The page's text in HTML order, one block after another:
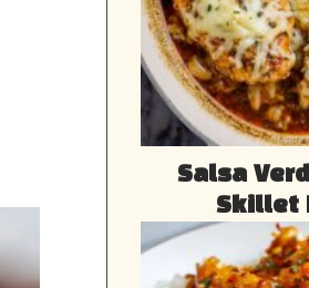
Salsa
Skillet